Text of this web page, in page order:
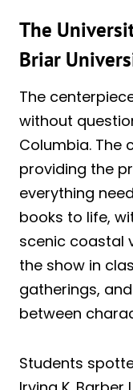
The
Briar
The
without
Columbia. The
providing the
everything
books to life,
scenic coastal
the show in
gatherings,
between
Students